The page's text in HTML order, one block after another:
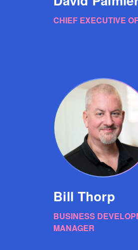
CHIEF EXECUTIVE
Bill Thorp
BUSINESS
MANAGER